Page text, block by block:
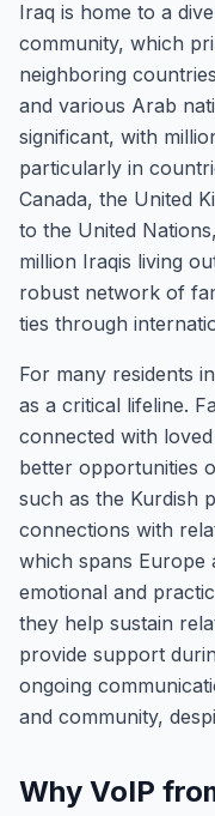
Iraq is home to a
community, which
neighboring
and various Arab
significant, with
particularly in
Canada, the United
to the United
million Iraqis living
robust network of
ties through
For many residents
as a critical lifeline.
connected with
better opportunities
such as the Kurdish
connections with
which spans Europe
emotional and
they help sustain
provide support
ongoing
and community,
Why VoIP